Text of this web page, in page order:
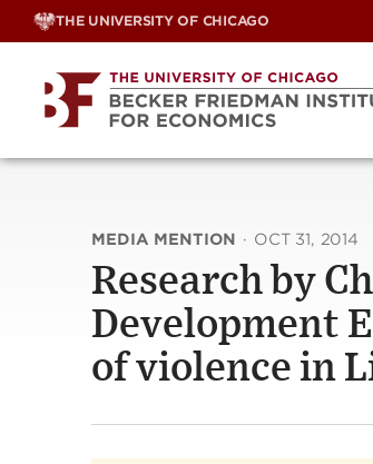
Skip
THE UNIVERSITY OF CHICAGO
MEDIA MENTION · OCT 31, 2014
Research by
Development
of violence in